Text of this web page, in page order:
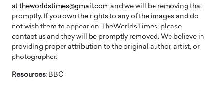
at theworldstimes@gmail.com and we will be removing that
promptly. If you own the rights to any of the images and do
not wish them to appear on TheWorldsTimes, please
contact us and they will be promptly removed. We believe in
providing proper attribution to the original author, artist, or
photographer.
Resources: BBC